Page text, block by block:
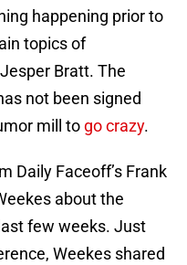
happening prior to
topics of
Bratt. The
not been signed
mill to go crazy.
Daily Faceoff’s Frank
about the
few weeks. Just
Weekes shared